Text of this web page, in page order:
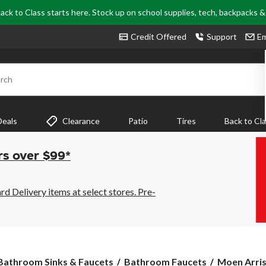
to Class starts here. Stock up on school supplies, tech, backpacks
Credit Offered Support
Clearance Patio Tires Back to
over $99*
Delivery items at select stores. Pre-
Sinks & Faucets Bathroom Faucets Moen
Moen